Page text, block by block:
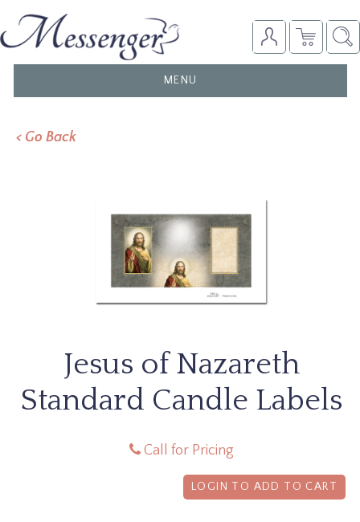
TOGGLE
NAVIGATION
MENU
< Go Back
Jesus of Nazareth
Standard Candle Labels
Call for Pricing
LOGIN TO ADD TO CART